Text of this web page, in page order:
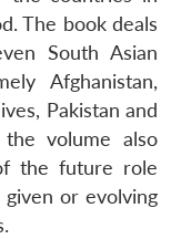
The book deals
South Asian
Afghanistan,
Pakistan and
volume also
the future role
or evolving